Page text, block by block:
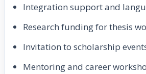
Integration support and
Research funding for thesis
Invitation to scholarship
Mentoring and career